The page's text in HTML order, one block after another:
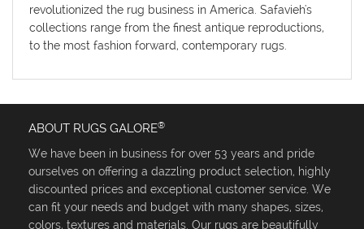
revolutionized the rug business in America. Safavieh's
collections range from the finest antique reproductions,
to the most fashion forward, contemporary rugs.
ABOUT RUGS GALORE®
We have been in business for over 53 years and pride
ourselves on offering a dazzling product selection, highly
discounted prices and exceptional customer service. We
can fit your needs and budget with many shapes, sizes,
colors, textures and materials. Our rugs are beautifully